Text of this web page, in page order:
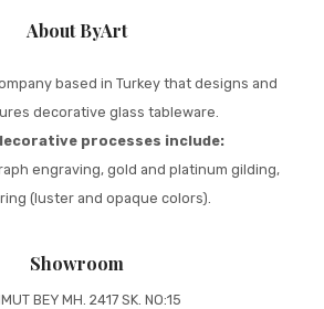
About ByArt
based in Turkey that designs and
decorative glass tableware.
processes include:
engraving, gold and platinum gilding,
(luster and opaque colors).
Showroom
BEY MH. 2417 SK. NO:15